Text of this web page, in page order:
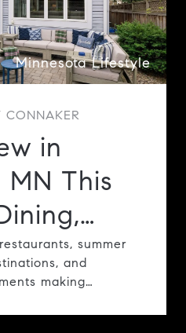
Minnesota Lifestyle
CONNAKER
in
MN This
& summer
and
making